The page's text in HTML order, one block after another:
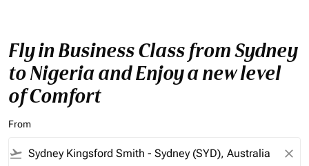
Fly in Business Class from Sydney
to Nigeria and Enjoy a new level
of Comfort
From
flight_takeoff close